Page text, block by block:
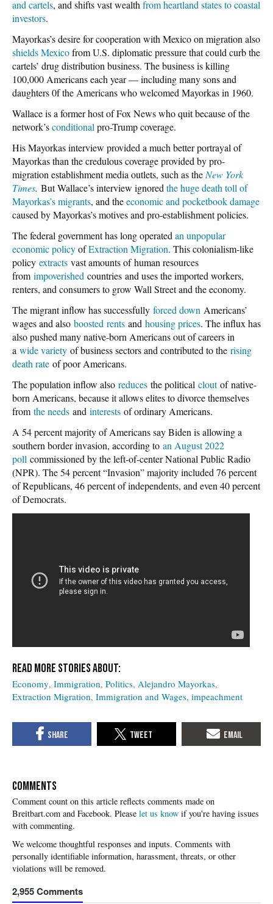
and cartels, and shifts vast wealth from heartland states to coastal
investors.
Mayorkas’s desire for cooperation with Mexico on migration also
shields Mexicofrom U.S. diplomatic pressure that could curb the
cartels’ drug distribution business. The business is killing
100,000 Americans each year — including many sons and
daughters 0f the Americans who welcomed Mayorkas in 1960.
Wallace is a former host of Fox News who quit because of the
network’sconditional pro-Trump coverage.
His Mayorkas interview provided a much better portrayal of
Mayorkas than the credulous coverage provided by pro-
migration establishment media outlets, such as the New York
Times. But Wallace’s interview ignored the huge death toll of
Mayorkas’s migrants, and theeconomic and pocketbook damage
caused by Mayorkas’s motives and pro-establishment policies.
The federal government has long operated an unpopular
economic policyofExtraction Migration. This colonialism-like
policy extracts vast amounts of human resources
from impoverished countries and uses the imported workers,
renters, and consumers to grow Wall Street and the economy.
The migrant inflow has successfully forced down Americans’
wages and also boosted rents and housing prices. The influx has
also pushed many native-born Americans out of careers in
a wide variety of business sectors and contributed to the rising
death rate of poor Americans.
The population inflow also reduces the political clout of native-
born Americans, because it allows elites to divorce themselves
from the needs and interests of ordinary Americans.
A 54 percent majority of Americans say Biden is allowing a
southern border invasion, according to an August 2022
poll commissioned by the left-of-center National Public Radio
(NPR). The 54 percent “Invasion” majority included 76 percent
of Republicans, 46 percent of independents, and even 40 percent
of Democrats.
Economy Immigration Politics Alejandro Mayorkas
Extraction Migration Immigration and Wages impeachment
COMMENTS
Please let us know if you're having issues
with commenting.
2,955